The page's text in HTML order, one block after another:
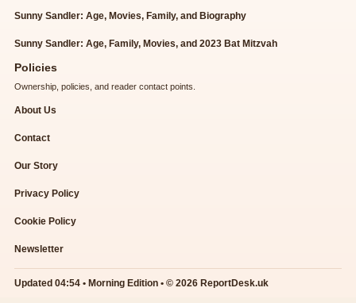
Sunny Sandler: Age, Movies, Family, and Biography
Sunny Sandler: Age, Family, Movies, and 2023 Bat Mitzvah
Policies
Ownership, policies, and reader contact points.
About Us
Contact
Our Story
Privacy Policy
Cookie Policy
Newsletter
Updated 04:54 • Morning Edition • © 2026 ReportDesk.uk